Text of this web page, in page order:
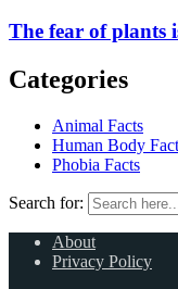
The fear of plants
Categories
Animal Facts
Human Body
Phobia Facts
Search for:
About
Privacy Policy